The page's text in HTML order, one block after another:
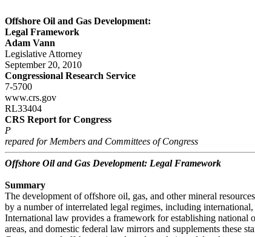
Offshore Oil and Gas Development:
Legal Framework
Adam Vann
Legislative Attorney
September 20, 2010
Congressional Research Service
7-5700
www.crs.gov
RL33404
CRS Report for Congress
P
repared for Members and Committees of Congress
Offshore Oil and Gas Development: Legal Framework
Summary
The development of offshore oil, gas, and other mineral
by a number of interrelated legal regimes, including international,
International law provides a framework for establishing national
areas, and domestic federal law mirrors and supplements these